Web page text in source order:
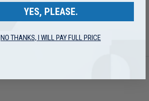
YES, PLEASE.
NO THANKS, I WILL PAY FULL PRICE